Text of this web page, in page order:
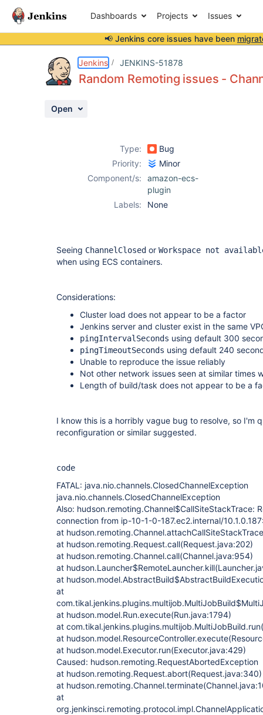
Dashboards Projects Issues
📢 Jenkins core issues have been
Jenkins JENKINS-51878
Random Remoting issues -
Open
Type:
Bug
Priority:
Minor
Component/s:
amazon-ecs-
plugin
Labels:
None
Seeing ChannelClosed or Workspace not
when using ECS containers.
Considerations:
Cluster load does not appear to be a factor
Jenkins server and cluster exist in the same
pingIntervalSeconds using default 300
pingTimeoutSeconds using default 240
Unable to reproduce the issue reliably
Not other network issues seen at similar times
Length of build/task does not appear to be a
I know this is a horribly vague bug to resolve, so I'm
reconfiguration or similar suggested.
code
FATAL: java.nio.channels.ClosedChannelException
java.nio.channels.ClosedChannelException
Also: hudson.remoting.Channel$CallSiteStackTrace:
connection from ip-10-1-0-187.ec2.internal/
at
at hudson.remoting.Request.call(Request.java:202)
at hudson.remoting.Channel.call(Channel.java:954)
at
at
at
at hudson.model.Run.execute(Run.java:1794)
at
at
at hudson.model.Executor.run(Executor.java:429)
Caused: hudson.remoting.RequestAbortedException
at hudson.remoting.Request.abort(Request.java:340)
at
at